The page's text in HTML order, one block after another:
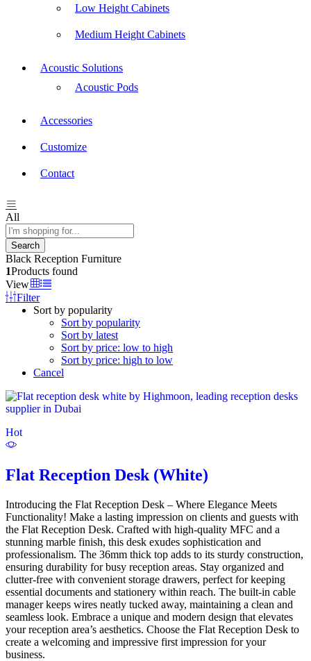
Low Height Cabinets
Medium Height Cabinets
Acoustic Solutions
Acoustic Pods
Accessories
Customize
Contact
All
Search
Black Reception Furniture
1Products found
View
Filter
Sort by popularity
Sort by popularity
Sort by latest
Sort by price: low to high
Sort by price: high to low
Cancel
Hot
Flat Reception Desk (White)
Introducing the Flat Reception Desk – Where Elegance Meets
Functionality! Make a lasting impression on clients and guests with
the Flat Reception Desk. Crafted with high-quality MFC and a
stunning marble finish, this desk exudes sophistication and
professionalism. The 36mm thick top adds to its sturdy construction,
ensuring durability for busy reception areas. Stay organized and
clutter-free with convenient storage drawers, perfect for keeping
essential documents and stationery within reach. The built-in cable
manager keeps wires neatly tucked away, maintaining a clean and
seamless look. Embrace a unique and modern design that elevates
your reception area’s aesthetics. Choose the Flat Reception Desk to
create a welcoming and impressive first impression for your
business.